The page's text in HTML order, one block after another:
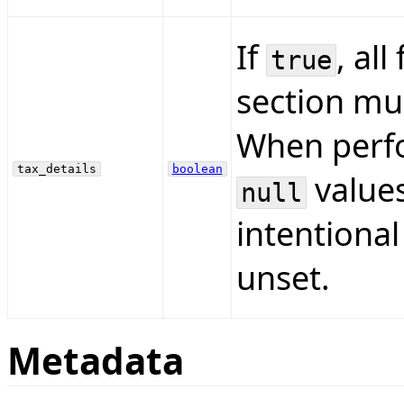
tax_details boolean
If true, all
section
When
null
unset.
Metadata